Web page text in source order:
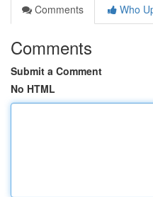
Comments
Who
Comments
Submit a Comment
No HTML